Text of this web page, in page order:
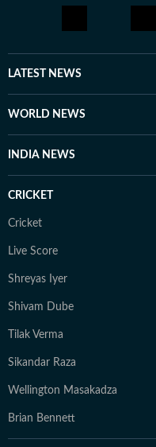
LATEST NEWS
WORLD NEWS
INDIA NEWS
CRICKET
Cricket
Live Score
Shreyas Iyer
Shivam Dube
Tilak Verma
Sikandar Raza
Wellington Masakadza
Brian Bennett